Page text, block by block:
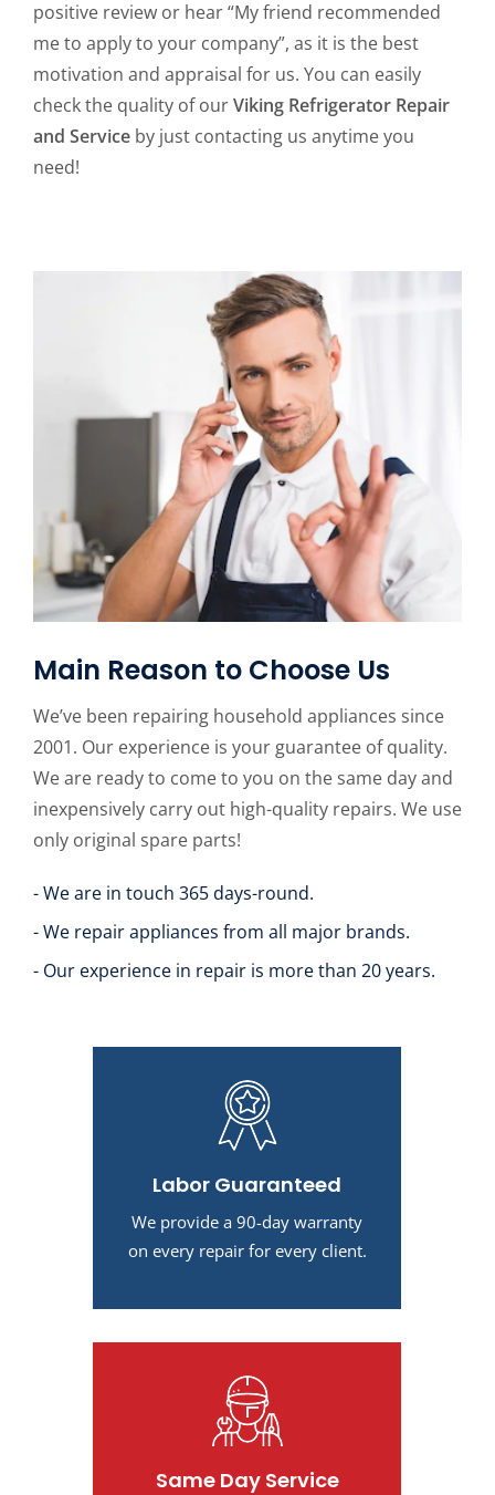
positive review or hear “My friend recommended
me to apply to your company”, as it is the best
motivation and appraisal for us. You can easily
check the quality of ourViking Refrigerator Repair
and Service by just contacting us anytime you
need!
Main Reason to Choose Us
We’ve been repairing household appliances since
2001. Our experience is your guarantee of quality.
We are ready to come to you on the same day and
inexpensively carry out high-quality repairs. We use
only original spare parts!
- We are in touch 365 days-round.
- We repair appliances from all major brands.
- Our experience in repair is more than 20 years.
Labor Guaranteed
We provide a 90-day warranty
on every repair for every client.
Same Day Service